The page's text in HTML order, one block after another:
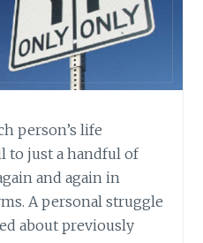
person’s life
to just a handful of
and again in
A personal struggle
about previously